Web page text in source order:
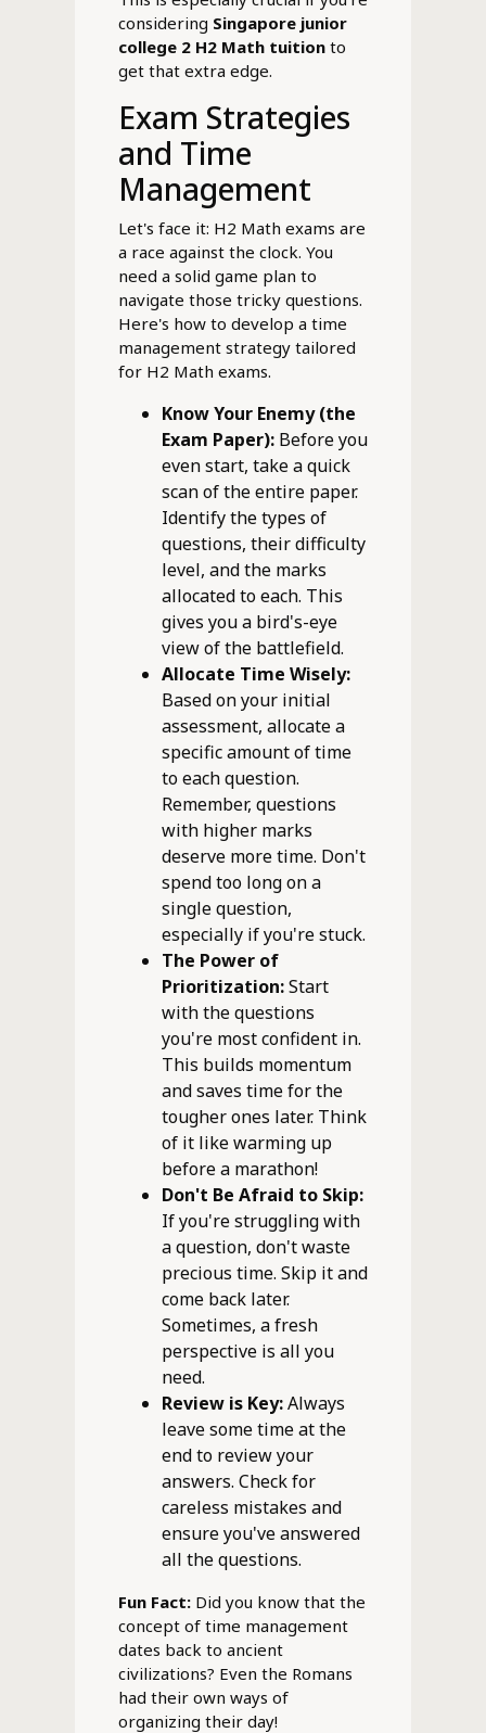
considering Singapore junior
college 2 H2 Math tuitionto
get that extra edge.
Exam Strategies
and Time
Management
Let's face it: H2 Math exams are
a race against the clock. You
need a solid game plan to
navigate those tricky questions.
Here's how to develop a time
management strategy tailored
for H2 Math exams.
Know Your Enemy (the
Exam Paper):Before you
even start, take a quick
scan of the entire paper.
Identify the types of
questions, their difficulty
level, and the marks
allocated to each. This
gives you a bird's-eye
view of the battlefield.
Allocate Time Wisely:
Based on your initial
assessment, allocate a
specific amount of time
to each question.
Remember, questions
with higher marks
deserve more time. Don't
spend too long on a
single question,
especially if you're stuck.
The Power of
Prioritization:Start
with the questions
you're most confident in.
This builds momentum
and saves time for the
tougher ones later. Think
of it like warming up
before a marathon!
Don't Be Afraid to Skip:
If you're struggling with
a question, don't waste
precious time. Skip it and
come back later.
Sometimes, a fresh
perspective is all you
need.
Review is Key:Always
leave some time at the
end to review your
answers. Check for
careless mistakes and
ensure you've answered
all the questions.
Fun Fact:Did you know that the
concept of time management
dates back to ancient
civilizations? Even the Romans
had their own ways of
organizing their day!